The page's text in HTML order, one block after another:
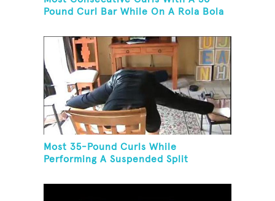
Pound Curl Bar While On A Rola Bola
Most 35-Pound Curls While
Performing A Suspended Split